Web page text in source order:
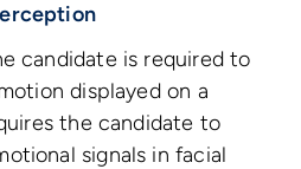
candidate is required to
displayed on a
the candidate to
signals in facial